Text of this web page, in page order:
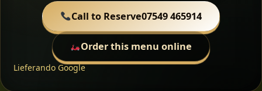
Call to Reserve07549 465914
Order this menu online
Lieferando Google